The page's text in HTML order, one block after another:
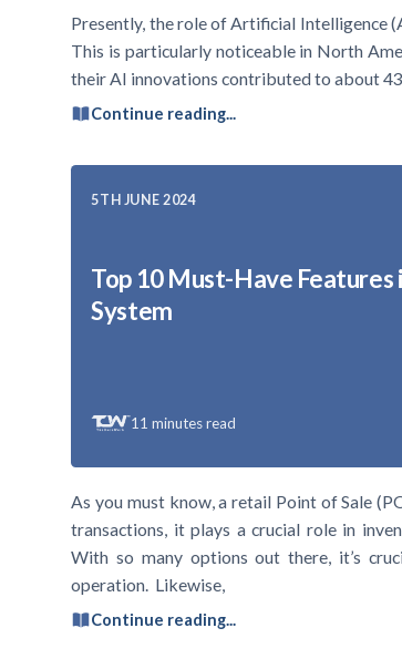
Presently, the role of Artificial Intelligence
This is particularly noticeable in North
their AI innovations contributed to about
Continue reading...
5TH JUNE 2024
Top 10 Must-Have Features
System
11 minutes read
As you must know, a retail Point of Sale
transactions, it plays a crucial role in
With so many options out there, it’s
operation. Likewise,
Continue reading...